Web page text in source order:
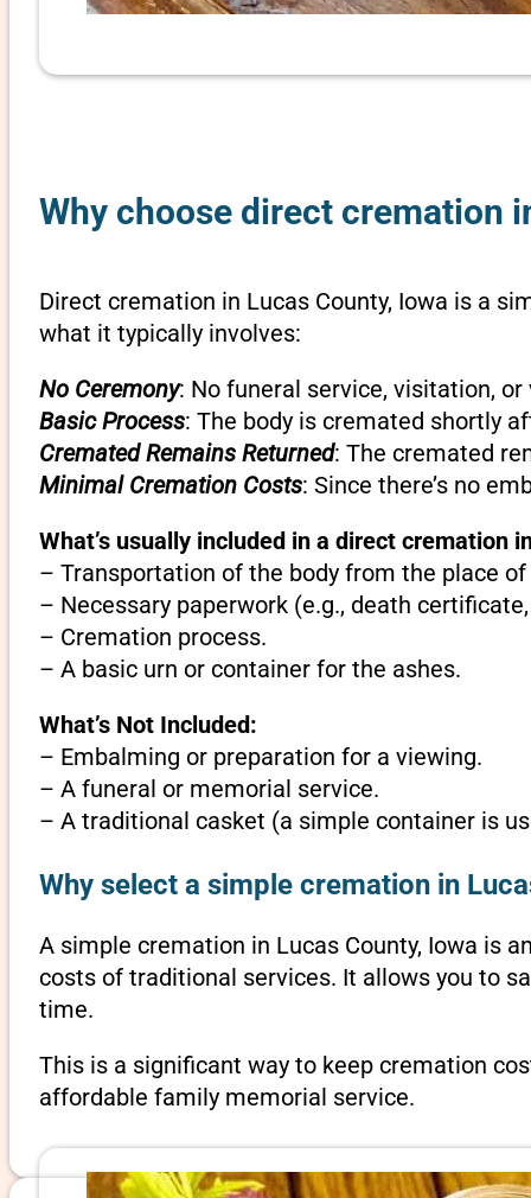
Why choose direct cremation
Direct cremation in Lucas County, Iowa is a
what it typically involves:
No Ceremony: No funeral service, visitation,
Basic Process: The body is cremated shortly
Cremated Remains Returned: The cremated
Minimal Cremation Costs: Since there’s no
What’s usually included in a direct cremation
– Transportation of the body from the place
– Necessary paperwork (e.g., death
– Cremation process.
– A basic urn or container for the ashes.
What’s Not Included:
– Embalming or preparation for a viewing.
– A funeral or memorial service.
– A traditional casket (a simple container is
Why select a simple cremation in
A simple cremation in Lucas County, Iowa is
costs of traditional services. It allows you to
time.
This is a significant way to keep cremation
affordable family memorial service.